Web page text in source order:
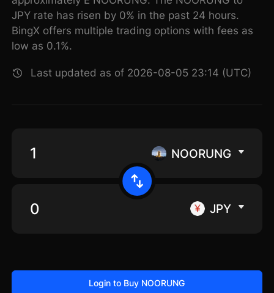
JPY rate has risen by 0% in the past 24 hours.
BingX offers multiple trading options with fees as
low as 0.1%.
Last updated as of 2026-08-05 23:14 (UTC)
NOORUNG
JPY
Login to Buy NOORUNG